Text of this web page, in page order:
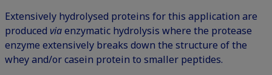
Extensively hydrolysed proteins for this application are
produced viaenzymatic hydrolysis where the protease
enzyme extensively breaks down the structure of the
whey and/or casein protein to smaller peptides.